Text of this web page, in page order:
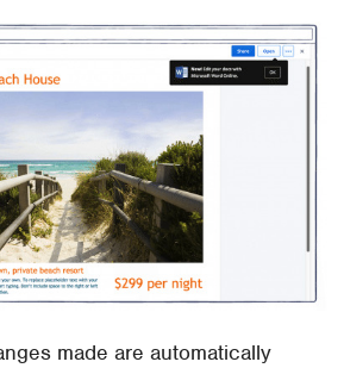
made are automatically